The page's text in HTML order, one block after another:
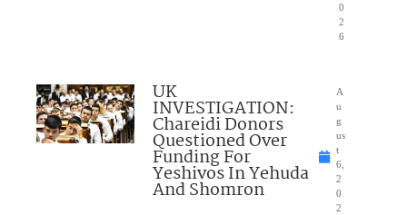
0
2
6
UK
INVESTIGATION:
Chareidi Donors
Questioned Over
Funding For
Yeshivos In Yehuda
And Shomron
A
u
g
us
t
6,
2
0
2